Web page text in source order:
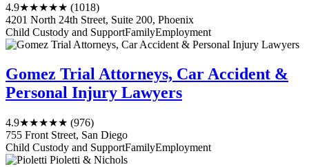
4.9★★★★★ (1018)
4201 North 24th Street, Suite 200, Phoenix
Child Custody and SupportFamilyEmployment
Gomez Trial Attorneys, Car Accident &
Personal Injury Lawyers
4.9★★★★★ (976)
755 Front Street, San Diego
Child Custody and SupportFamilyEmployment